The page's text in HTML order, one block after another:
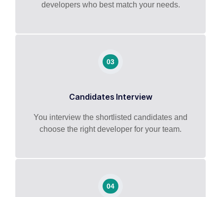
developers who best match your needs.
03
Candidates Interview
You interview the shortlisted candidates and
choose the right developer for your team.
04